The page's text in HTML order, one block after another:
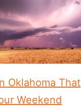
Oklahoma That
Weekend